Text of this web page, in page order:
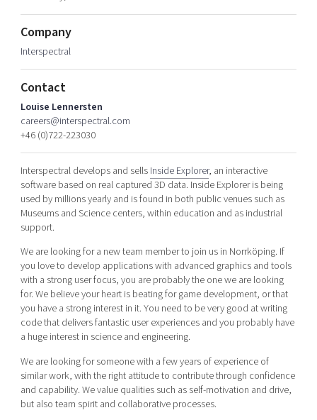
Cybersecurity
Internet of Things
Manufacturing industries
Global talent
Visual technologies
Shaping cities and regions
Bright East
East Sweden Tech Women
Reversed mentorship
Current offers and activities
Upgrade your skills & master new ones
Tech startups
Upscaling
Talent & skills
Startup & industry collaboration
Offers to boost your business
Funding opportunities
About
Our story, mission & vision
Our community of companies
Projects
Publications
Project toolbox
Our clusters
Reach out to us
Locations
40 years anniversary
Today's lunch in Mjärdevi
Company
Interspectral
Contact
Louise Lennersten
careers@interspectral.com
+46 (0)722-223030
Interspectral develops and sellsInside Explorer, an interactive
software based on real captured 3D data. Inside Explorer is being
used by millions yearly and is found in both public venues such as
Museums and Science centers, within education and as industrial
support.
We are looking for a new team member to join us in Norrköping. If
you love to develop applications with advanced graphics and tools
with a strong user focus, you are probably the one we are looking
for. We believe your heart is beating for game development, or that
you have a strong interest in it. You need to be very good at writing
code that delivers fantastic user experiences and you probably have
a huge interest in science and engineering.
We are looking for someone with a few years of experience of
similar work, with the right attitude to contribute through confidence
and capability. We value qualities such as self-motivation and drive,
but also team spirit and collaborative processes.